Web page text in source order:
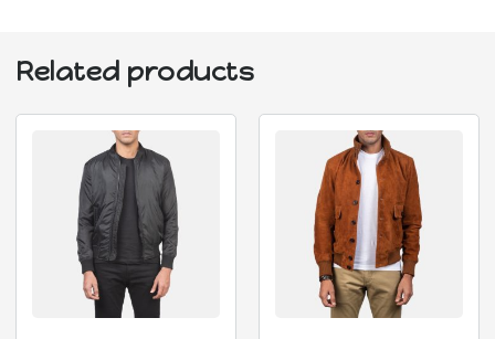
Related products